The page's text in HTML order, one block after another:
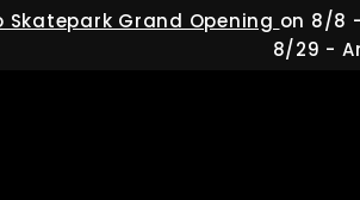
Skatepark Grand Opening on 8/8 -
8/29 -